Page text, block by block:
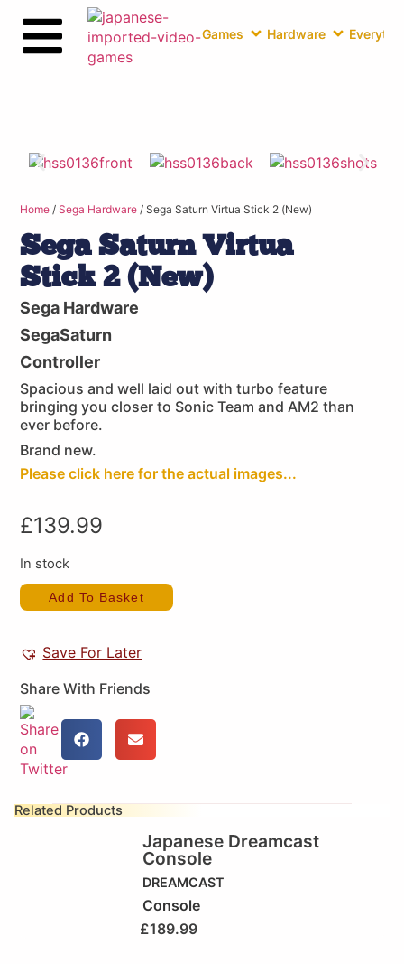
Games Hardware
Home /Sega Hardware / Sega Saturn Virtua Stick 2 (New)
Sega Saturn Virtua
Stick 2 (New)
Sega Hardware
SegaSaturn
Controller
Spacious and well laid out with turbo feature
bringing you closer to Sonic Team and AM2 than
ever before.
Brand new.
Please click here for the actual images...
£139.99
In stock
Add To Basket
Save For Later
Share With Friends
Related Products
Japanese Dreamcast
Console
DREAMCAST
Console
£189.99